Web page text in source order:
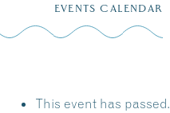
EVENTS CALENDAR
This event has passed.